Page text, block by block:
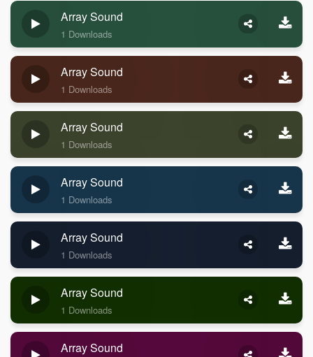
Array Sound
1 Downloads
Array Sound
1 Downloads
Array Sound
1 Downloads
Array Sound
1 Downloads
Array Sound
1 Downloads
Array Sound
1 Downloads
Array Sound